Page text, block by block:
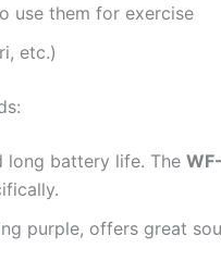
use them for exercise
etc.)
long battery life. The
purple, offers great